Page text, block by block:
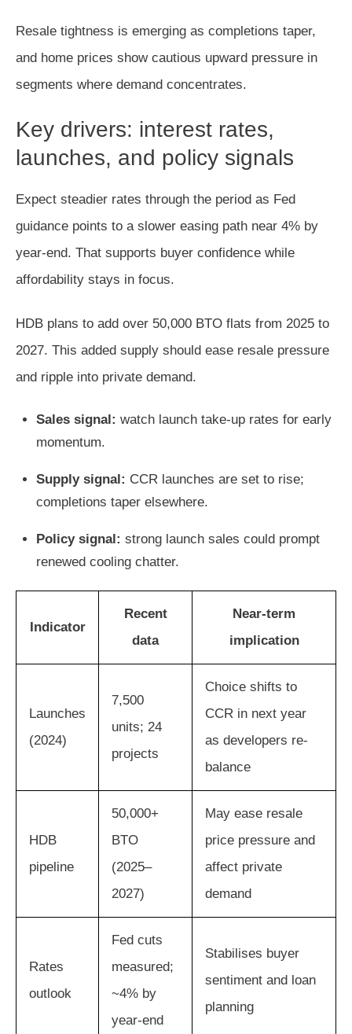
Resale tightness is emerging as completions taper,
and home prices show cautious upward pressure in
segments where demand concentrates.
Key drivers: interest rates,
launches, and policy signals
Expect steadier rates through the period as Fed
guidance points to a slower easing path near 4% by
year-end. That supports buyer confidence while
affordability stays in focus.
HDB plans to add over 50,000 BTO flats from 2025 to
2027. This added supply should ease resale pressure
and ripple into private demand.
Sales signal: watch launch take-up rates for early
momentum.
Supply signal: CCR launches are set to rise;
completions taper elsewhere.
Policy signal: strong launch sales could prompt
renewed cooling chatter.
Indicator
Recent
data
Near-term
implication
Launches
(2024)
7,500
units; 24
projects
Choice shifts to
CCR in next year
as developers re-
balance
HDB
pipeline
50,000+
BTO
(2025–
2027)
May ease resale
price pressure and
affect private
demand
Rates
outlook
Fed cuts
measured;
~4% by
year-end
Stabilises buyer
sentiment and loan
planning